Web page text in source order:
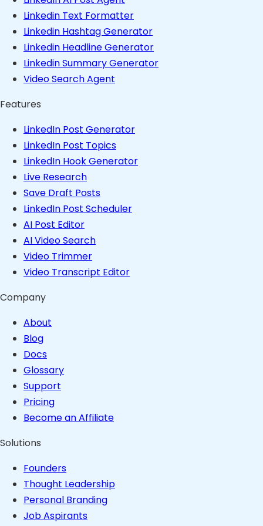
Linkedin Text Formatter
Linkedin Hashtag Generator
Linkedin Headline Generator
Linkedin Summary Generator
Video Search Agent
Features
LinkedIn Post Generator
LinkedIn Post Topics
LinkedIn Hook Generator
Live Research
Save Draft Posts
LinkedIn Post Scheduler
AI Post Editor
AI Video Search
Video Trimmer
Video Transcript Editor
Company
About
Blog
Docs
Glossary
Support
Pricing
Become an Affiliate
Solutions
Founders
Thought Leadership
Personal Branding
Job Aspirants